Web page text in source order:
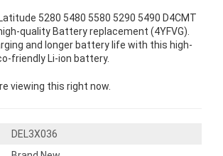
5280 5480 5580 5290 5490 D4CMT
quality Battery replacement (4YFVG).
and longer battery life with this high-
friendly Li-ion battery.
viewing this right now.
DEL3X036